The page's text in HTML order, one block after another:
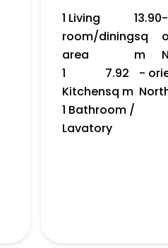
1 Living
room/dining
area
13.90
sq
m
-
1
Kitchen
7.92
sq m
-
1 Bathroom /
Lavatory